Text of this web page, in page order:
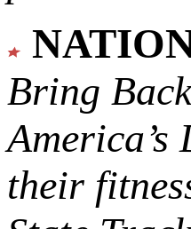
Bring
America’s
their